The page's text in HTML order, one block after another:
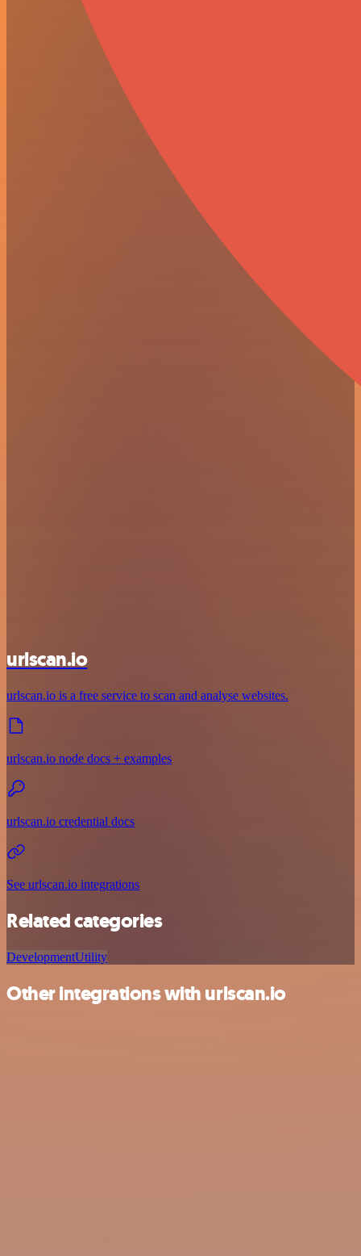
urlscan.io
urlscan.io is a free service to scan and analyse websites.
urlscan.io node docs + examples
urlscan.io credential docs
See urlscan.io integrations
Related categories
DevelopmentUtility
Other integrations with urlscan.io